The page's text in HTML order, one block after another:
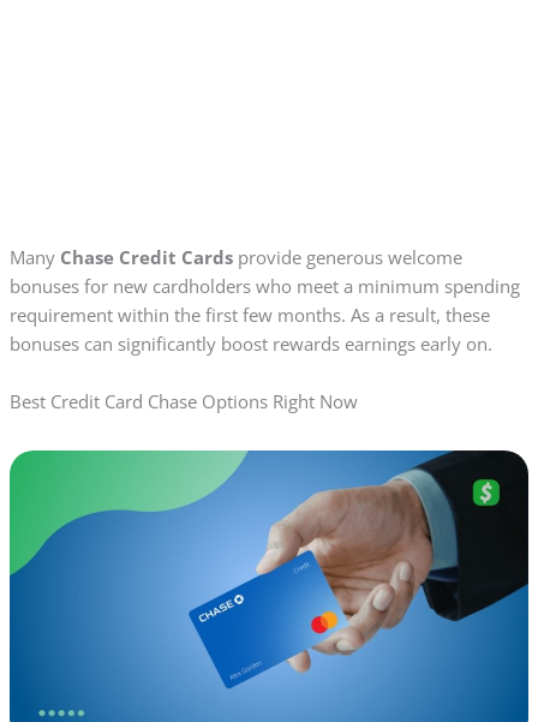
Many Chase Credit Cardsprovide generous welcome
bonuses for new cardholders who meet a minimum spending
requirement within the first few months. As a result, these
bonuses can significantly boost rewards earnings early on.
Best Credit Card Chase Options Right Now